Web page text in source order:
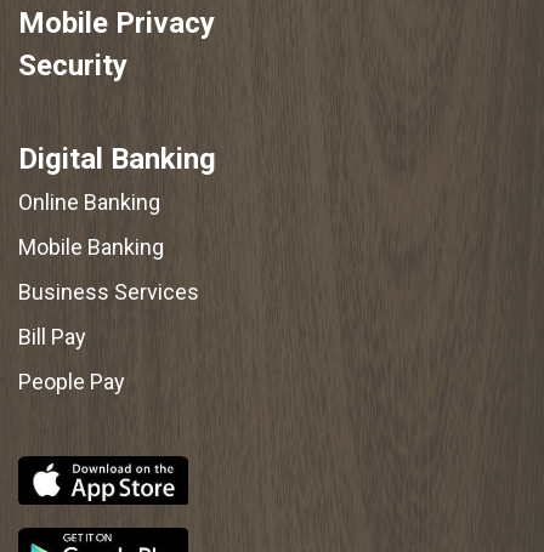
Mobile Privacy
Security
Digital Banking
Online Banking
Mobile Banking
Business Services
Bill Pay
People Pay